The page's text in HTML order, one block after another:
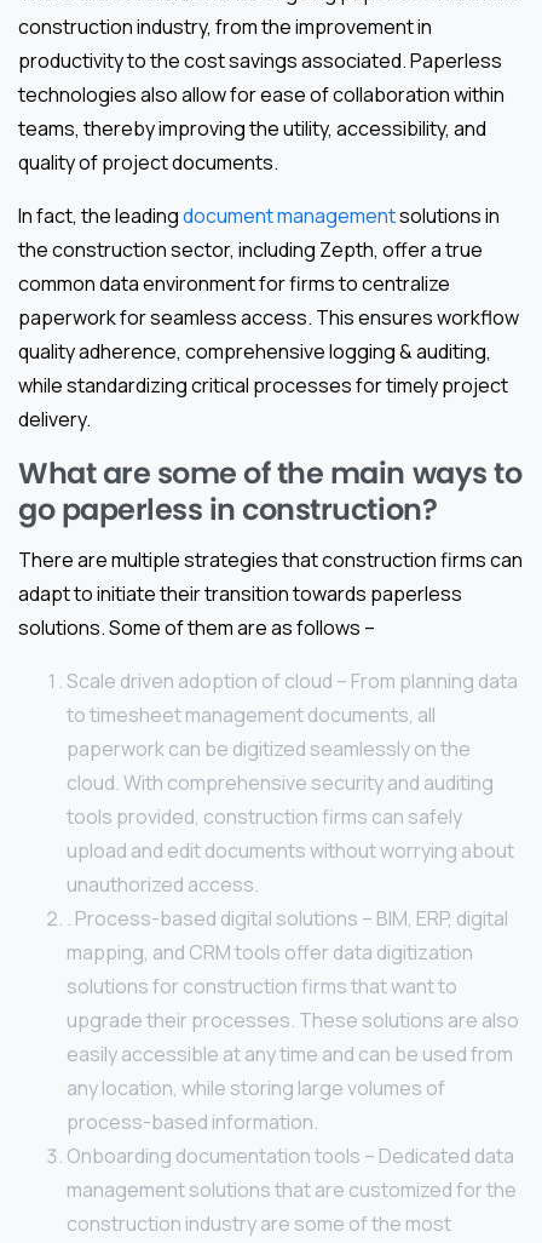
construction industry, from the improvement in
productivity to the cost savings associated. Paperless
technologies also allow for ease of collaboration within
teams, thereby improving the utility, accessibility, and
quality of project documents.
In fact, the leadingdocument managementsolutions in
the construction sector, including Zepth, offer a true
common data environment for firms to centralize
paperwork for seamless access. This ensures workflow
quality adherence, comprehensive logging & auditing,
while standardizing critical processes for timely project
delivery.
What are some of the main ways to
go paperless in construction?
There are multiple strategies that construction firms can
adapt to initiate their transition towards paperless
solutions. Some of them are as follows –
Scale driven adoption of cloud – From planning data
to timesheet management documents, all
paperwork can be digitized seamlessly on the
cloud. With comprehensive security and auditing
tools provided, construction firms can safely
upload and edit documents without worrying about
unauthorized access.
. Process-based digital solutions – BIM, ERP, digital
mapping, and CRM tools offer data digitization
solutions for construction firms that want to
upgrade their processes. These solutions are also
easily accessible at any time and can be used from
any location, while storing large volumes of
process-based information.
Onboarding documentation tools – Dedicated data
management solutions that are customized for the
construction industry are some of the most